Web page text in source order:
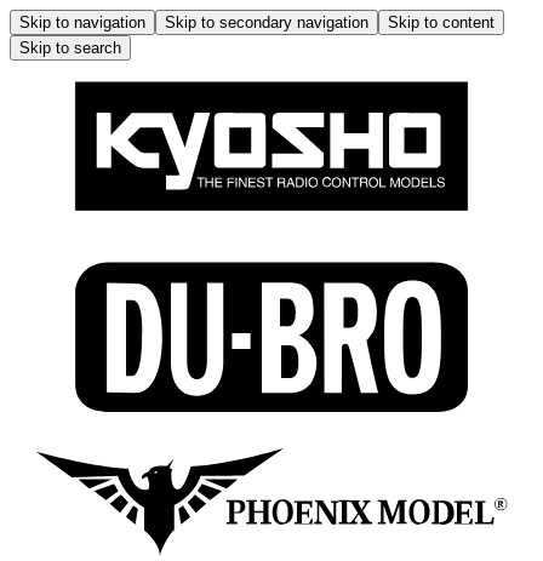
Skip to navigation Skip to secondary navigation
Skip to content
Skip to search